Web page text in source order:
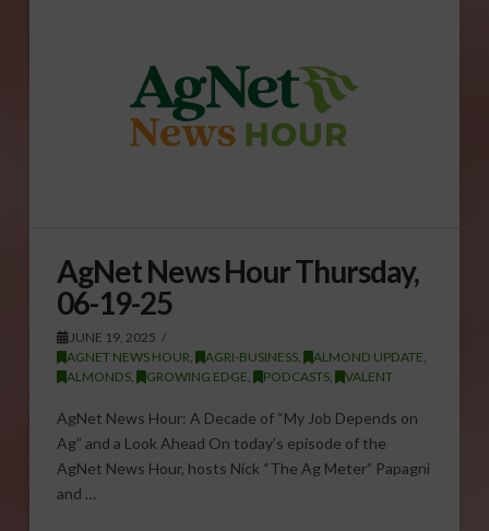
AgNet News Hour Thursday,
06-19-25
JUNE 19, 2025
AGNET NEWS HOUR
AGRI-BUSINESS, ALMOND UPDATE
ALMONDS, GROWING EDGE PODCASTS, VALENT
AgNet News Hour: A Decade of “My Job Depends on
Ag” and a Look Ahead On today’s episode of the
AgNet News Hour, hosts Nick “The Ag Meter” Papagni
and …